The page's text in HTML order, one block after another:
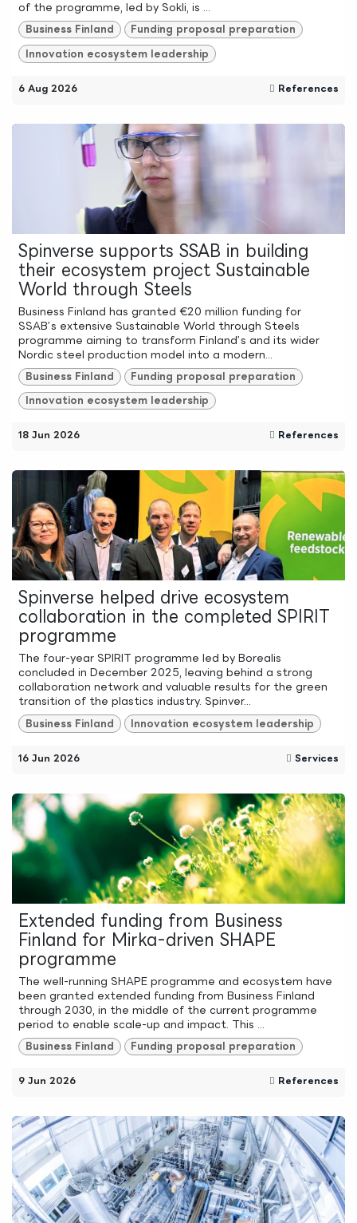
of the programme, led by Sokli, is ...
Business Finland Funding proposal preparation
Innovation ecosystem leadership
6 Aug 2026 References
Spinverse supports SSAB in building
their ecosystem project Sustainable
World through Steels
Business Finland has granted €20 million funding for
SSAB’s extensive Sustainable World through Steels
programme aiming to transform Finland’s and its wider
Nordic steel production model into a modern...
Business Finland Funding proposal preparation
Innovation ecosystem leadership
18 Jun 2026 References
Spinverse helped drive ecosystem
collaboration in the completed SPIRIT
programme
The four-year SPIRIT programme led by Borealis
concluded in December 2025, leaving behind a strong
collaboration network and valuable results for the green
transition of the plastics industry. Spinver...
Business Finland Innovation ecosystem leadership
16 Jun 2026 Services
Extended funding from Business
Finland for Mirka-driven SHAPE
programme
The well-running SHAPE programme and ecosystem have
been granted extended funding from Business Finland
through 2030, in the middle of the current programme
period to enable scale-up and impact. This ...
Business Finland Funding proposal preparation
9 Jun 2026 References